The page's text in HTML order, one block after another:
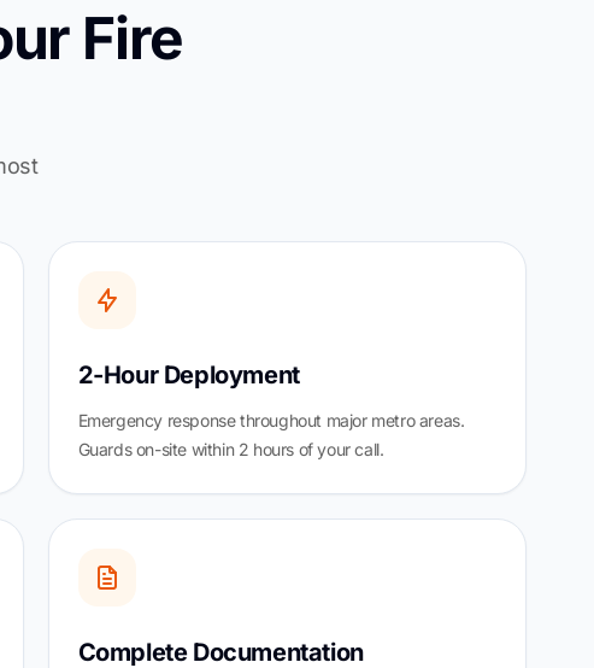
Fire
2-Hour Deployment
Emergency response throughout major metro areas.
Guards on-site within 2 hours of your call.
Complete Documentation